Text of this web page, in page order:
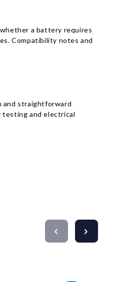
a battery requires
Compatibility notes and
and straightforward
testing and electrical